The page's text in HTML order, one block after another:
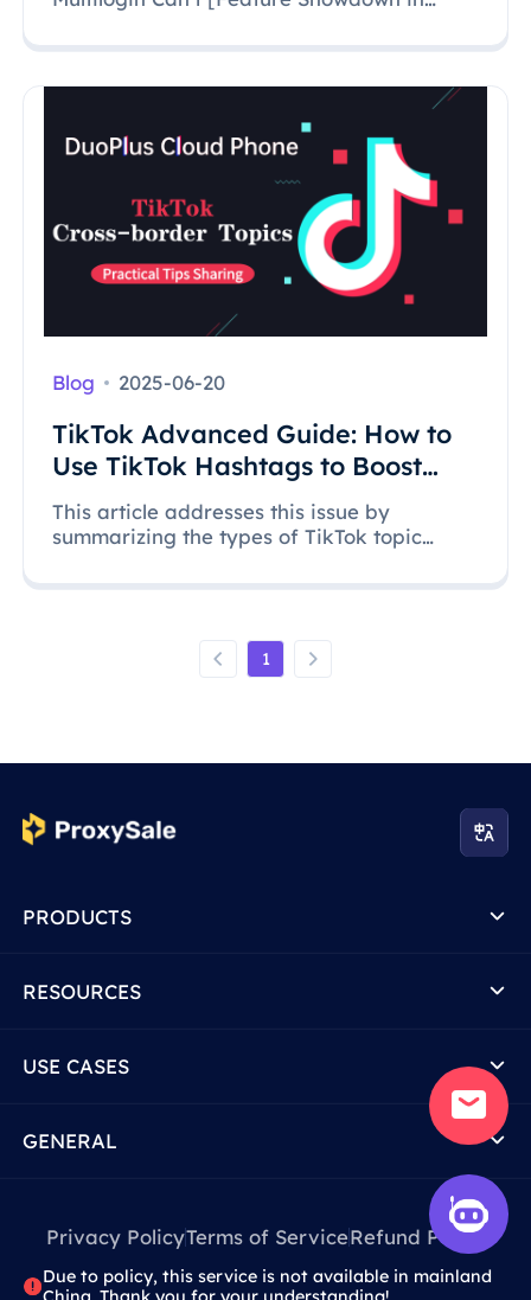
Blog 2025-06-20
TikTok Advanced Guide: How to
Use TikTok Hashtags to Boost
Your Video Views?
This article addresses this issue by
summarizing the types of TikTok topic
to drive traffic, allowing videos to stand out
1
PRODUCTS
RESOURCES
USE CASES
GENERAL
Privacy PolicyTerms of ServiceRefund Policy
Due to policy, this service is not available in mainland